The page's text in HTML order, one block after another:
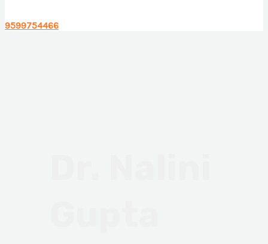
9599754466